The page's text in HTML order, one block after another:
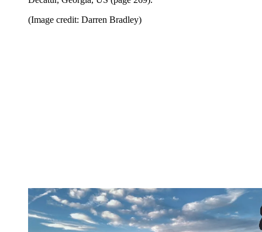
(Image credit: Darren Bradley)